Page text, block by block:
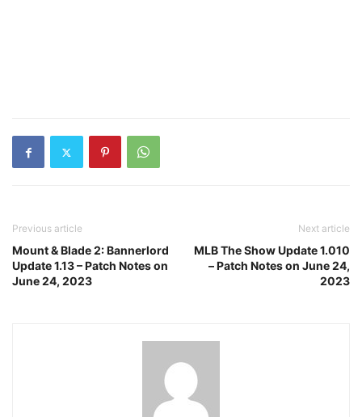
Previous article
Mount & Blade 2: Bannerlord
Update 1.13 – Patch Notes on
June 24, 2023
Next article
MLB The Show Update 1.010
– Patch Notes on June 24,
2023